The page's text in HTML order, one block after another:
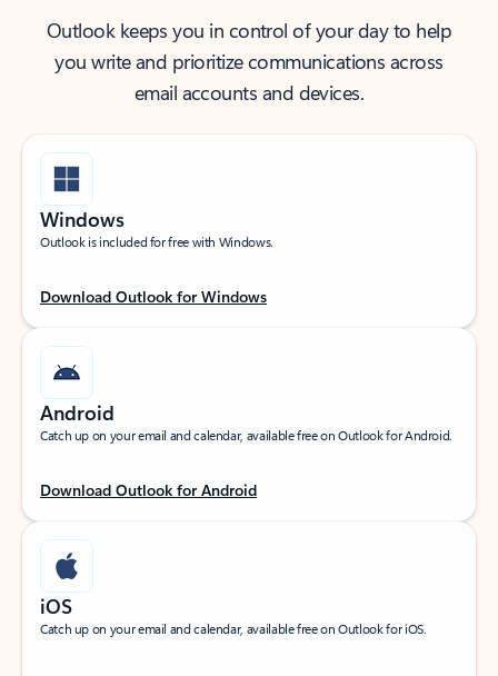
Outlook keeps you in control of your day to help
you write and prioritize communications across
email accounts and devices.
Windows
Outlook is included for free with Windows.
Download Outlook for Windows
Android
Catch up on your email and calendar, available free on Outlook for Android.
Download Outlook for Android
iOS
Catch up on your email and calendar, available free on Outlook for iOS.